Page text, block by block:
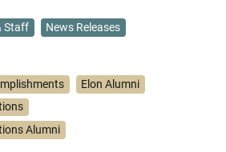
Staff
News Releases
Elon Alumni
Alumni